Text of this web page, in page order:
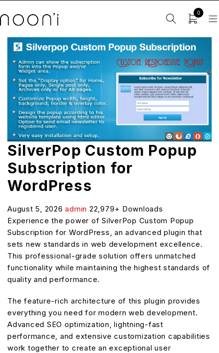
0
SilverPop Custom Popup
Subscription for
WordPress
August 5, 2026admin 22,979+ Downloads
Experience the power of SilverPop Custom Popup
Subscription for WordPress, an advanced plugin that
sets new standards in web development excellence.
This professional-grade solution offers unmatched
functionality while maintaining the highest standards of
quality and performance.
The feature-rich architecture of this plugin provides
everything you need for modern web development.
Advanced SEO optimization, lightning-fast
performance, and extensive customization capabilities
work together to create an exceptional user